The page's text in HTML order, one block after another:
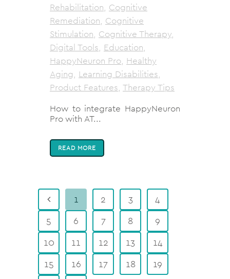
Rehabilitation, Cognitive
Remediation, Cognitive
Stimulation, Cognitive Therapy,
Digital Tools, Education,
HappyNeuron Pro, Healthy
Aging, Learning Disabilities,
Product Features, Therapy Tips
How to integrate HappyNeuron
Pro with AT...
READ MORE
1 2 3
4
5
6 7 8
9
10
11 12 13
14
15
16 17 18
19